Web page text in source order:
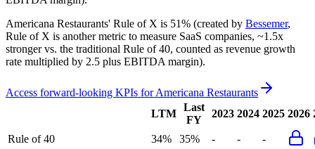
Americana Restaurants' Rule of X is 51% (created by Bessemer,
Rule of X is another metric to measure SaaS companies, ~1.5x
stronger vs. the traditional Rule of 40, counted as revenue growth
rate multiplied by 2.5 plus EBITDA margin).
Access forward-looking KPIs forAmericana Restaurants
LTM
Last
FY
2023 2024 2025 2026
Rule of 40 34% 35% - -
-